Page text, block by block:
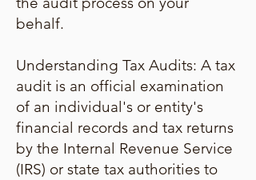
behalf.
Understanding Tax Audits: A tax
audit is an official examination
of an individual's or entity's
financial records and tax returns
by the Internal Revenue Service
(IRS) or state tax authorities to